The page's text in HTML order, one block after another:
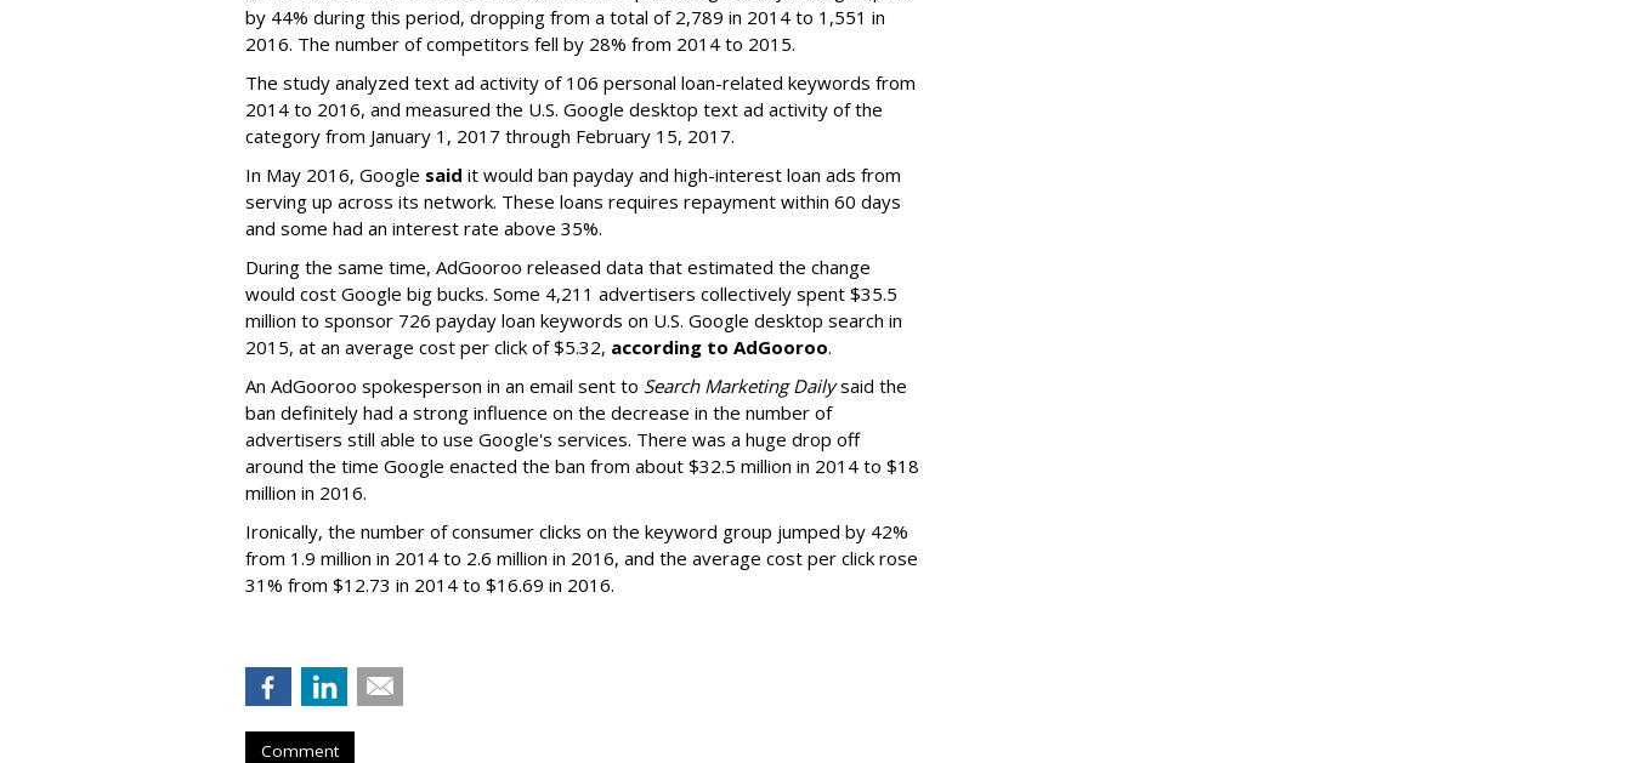
by 44% during this period, dropping from a total of 2,789 in 2014 to 1,551 in
2016. The number of competitors fell by 28% from 2014 to 2015.
The study analyzed text ad activity of 106 personal loan-related keywords from
2014 to 2016, and measured the U.S. Google desktop text ad activity of the
category from January 1, 2017 through February 15, 2017.
In May 2016, Google said it would ban payday and high-interest loan ads from
serving up across its network. These loans requires repayment within 60 days
and some had an interest rate above 35%.
During the same time, AdGooroo released data that estimated the change
would cost Google big bucks. Some 4,211 advertisers collectively spent $35.5
million to sponsor 726 payday loan keywords on U.S. Google desktop search in
2015, at an average cost per click of $5.32, according to AdGooroo.
An AdGooroo spokesperson in an email sent to Search Marketing Dailysaid the
ban definitely had a strong influence on the decrease in the number of
advertisers still able to use Google's services. There was a huge drop off
around the time Google enacted the ban from about $32.5 million in 2014 to $18
million in 2016.
Ironically, the number of consumer clicks on the keyword group jumped by 42%
from 1.9 million in 2014 to 2.6 million in 2016, and the average cost per click rose
31% from $12.73 in 2014 to $16.69 in 2016.
Comment